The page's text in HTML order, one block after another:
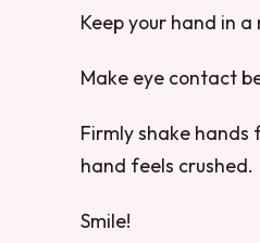
Keep your hand in
Make eye contact
Firmly shake hands
hand feels crushed.
Smile!